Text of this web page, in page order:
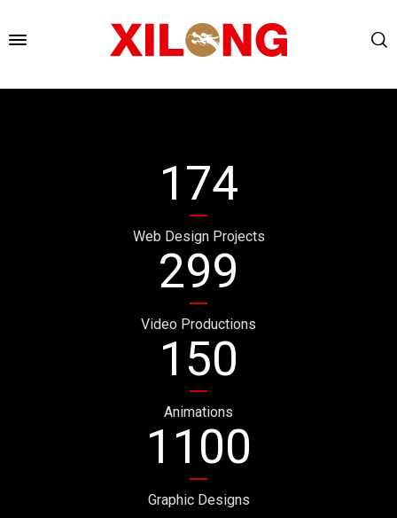
174
Web Design Projects
299
Video Productions
150
Animations
1100
Graphic Designs